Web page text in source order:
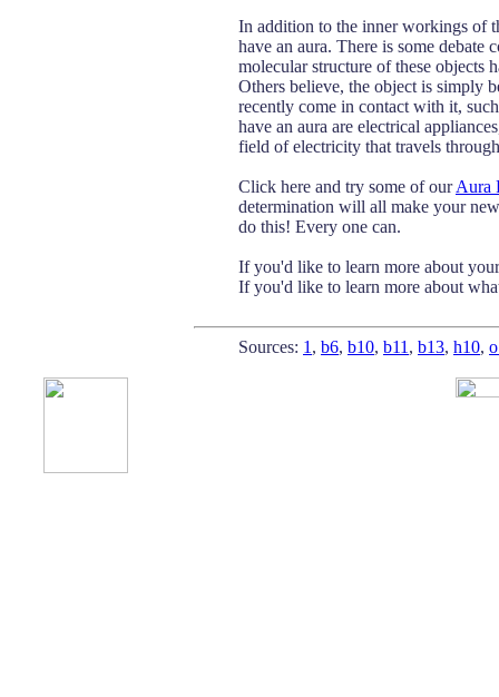
In addition to the inner workings of
have an aura. There is some debate
molecular structure of these objects
Others believe, the object is simply
recently come in contact with it,
have an aura are electrical
field of electricity that travels
Click here and try some of ourAura
determination will all make your
do this! Every one can.
If you'd like to learn more about
If you'd like to learn more about
Sources: 1 , b6, b10, b11 , b13, h10,